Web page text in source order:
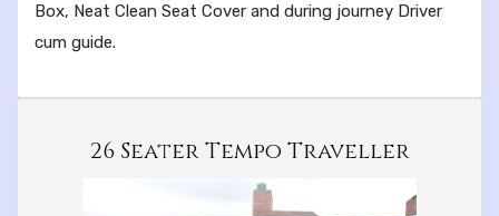
Box, Neat Clean Seat Cover and during journey Driver
cum guide.
26 Seater Tempo Traveller